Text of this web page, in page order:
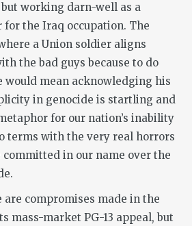
working darn-well as a
for the Iraq occupation. The
a Union soldier aligns
the bad guys because to do
would mean acknowledging his
in genocide is startling and
for our nation’s inability
terms with the very real horrors
in our name over the
are compromises made in the
mass-market PG-13 appeal, but